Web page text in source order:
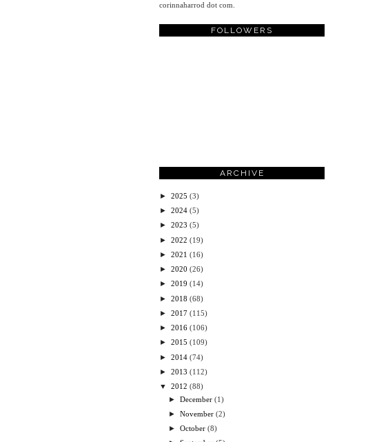
corinnaharrod dot com.
FOLLOWERS
ARCHIVE
► 2025 (3)
► 2024 (5)
► 2023 (5)
► 2022 (19)
► 2021 (16)
► 2020 (26)
► 2019 (14)
► 2018 (68)
► 2017 (115)
► 2016 (106)
► 2015 (109)
► 2014 (74)
► 2013 (112)
▼
2012 (88)
►December (1)
►November (2)
►October (8)